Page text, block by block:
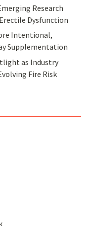
Research
Dysfunction
Intentional,
Supplementation
as Industry
Fire Risk